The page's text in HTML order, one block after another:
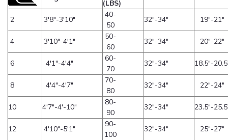
(LBS)
2 3'8"-3'10"
40-
50
32"-34" 19"-21"
4 3'10"-4'1"
50-
60
32"-34" 20"-22"
6 4'1"-4'4"
60-
70
32"-34" 18.5"-
8 4'4"-4'7"
70-
80
32"-34" 22"-24"
10 4'7"-4'-10"
80-
90
32"-34" 23.5"-
12 4'10"-5'1"
90-
100
32"-34" 25"-27"